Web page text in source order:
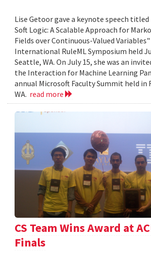
Lise Getoor gave a keynote speech
Soft Logic: A Scalable Approach for
Fields over Continuous-Valued
International RuleML Symposium held
Seattle, WA. On July 15, she was an
the Interaction for Machine Learning
annual Microsoft Faculty Summit held in
WA. read more
CS Team Wins Award at
Finals